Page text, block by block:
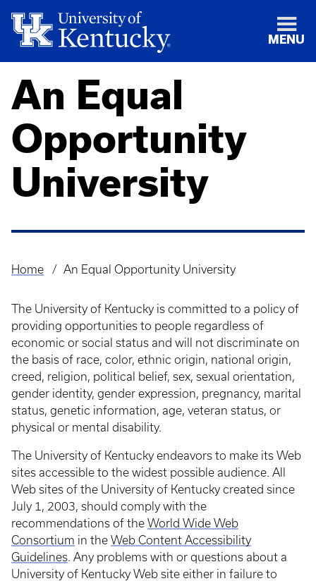
MENU
An Equal
Opportunity
University
Breadcrumb
Home An Equal Opportunity University
The University of Kentucky is committed to a policy of
providing opportunities to people regardless of
economic or social status and will not discriminate on
the basis of race, color, ethnic origin, national origin,
creed, religion, political belief, sex, sexual orientation,
gender identity, gender expression, pregnancy, marital
status, genetic information, age, veteran status, or
physical or mental disability.
The University of Kentucky endeavors to make its Web
sites accessible to the widest possible audience. All
Web sites of the University of Kentucky created since
July 1, 2003, should comply with the
recommendations of the World Wide Web
Consortium in the Web Content Accessibility
Guidelines. Any problems with or questions about a
University of Kentucky Web site either in failure to